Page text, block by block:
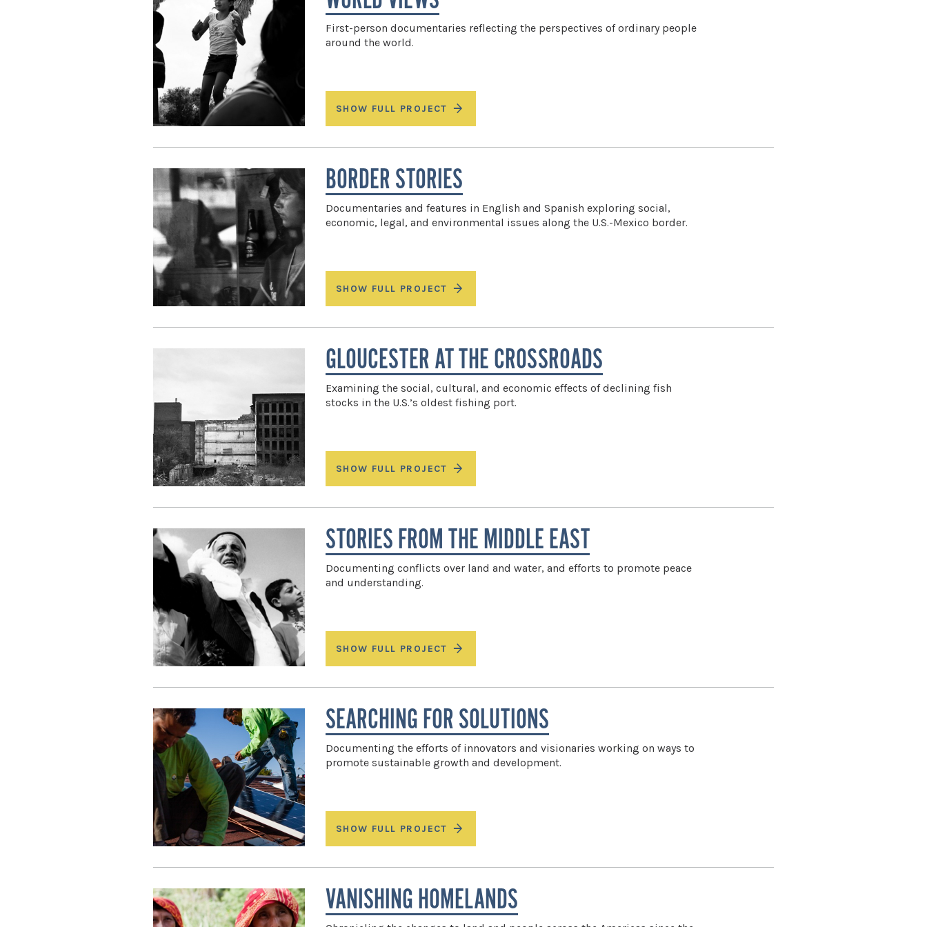
First-person documentaries reflecting the perspectives of ordinary people
around the world.
SHOW FULL PROJECT
BORDER STORIES
Documentaries and features in English and Spanish exploring social,
economic, legal, and environmental issues along the U.S.-Mexico border.
SHOW FULL PROJECT
GLOUCESTER AT THE CROSSROADS
Examining the social, cultural, and economic effects of declining fish
stocks in the U.S.’s oldest fishing port.
SHOW FULL PROJECT
STORIES FROM THE MIDDLE EAST
Documenting conflicts over land and water, and efforts to promote peace
and understanding.
SHOW FULL PROJECT
SEARCHING FOR SOLUTIONS
Documenting the efforts of innovators and visionaries working on ways to
promote sustainable growth and development.
SHOW FULL PROJECT
VANISHING HOMELANDS